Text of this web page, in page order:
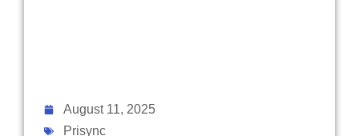
August 11, 2025
Prisync